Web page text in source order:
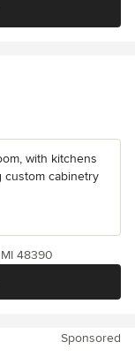
with kitchens
custom cabinetry
48390
Sponsored